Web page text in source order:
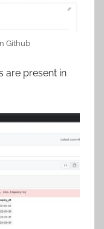
Github
are present in